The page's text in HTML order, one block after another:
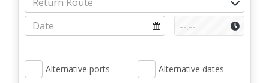
Alternative ports Alternative dates